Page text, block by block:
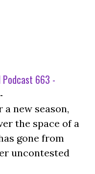
Podcast 663 -
-
a new season,
the space of a
gone from
uncontested